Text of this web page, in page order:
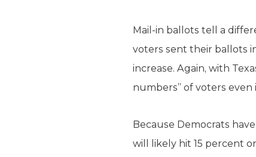
Mail-in ballots tell a
voters sent their ballots
increase. Again, with
numbers” of voters
Because Democrats
will likely hit 15 percent